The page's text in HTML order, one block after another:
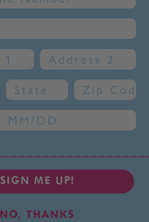
Address 2
State Zip Code
SIGN ME UP!
NO, THANKS